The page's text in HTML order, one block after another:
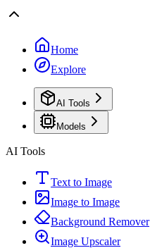
Home
Explore
AI Tools
Models
AI Tools
Text to Image
Image to Image
Background Remover
Image Upscaler